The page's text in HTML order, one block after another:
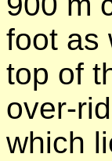
foot as
top of
over-
which